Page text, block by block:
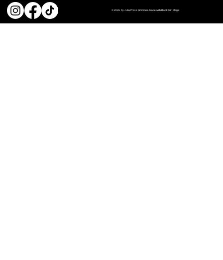
© 2026 by Julia Press Simmons. Made with Black Girl Magic